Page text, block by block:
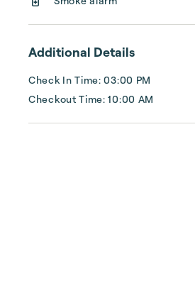
Additional Details
Check In Time: 03:00 PM
Checkout Time: 10:00 AM